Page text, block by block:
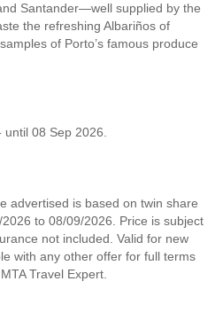
Santander—well supplied by the
the refreshing Albariños of
of Porto’s famous produce
08 Sep 2026.
advertised is based on twin share
to 08/09/2026. Price is subject
not included. Valid for new
with any other offer for full terms
Travel Expert.